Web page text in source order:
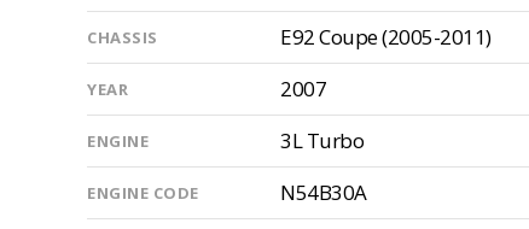
CHASSIS E92 Coupe (2005-2011)
YEAR 2007
ENGINE 3L Turbo
ENGINE CODE N54B30A